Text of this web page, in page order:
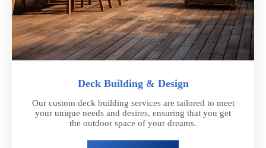
Deck Building & Design
Our custom deck building services are tailored to meet
your unique needs and desires, ensuring that you get
the outdoor space of your dreams.